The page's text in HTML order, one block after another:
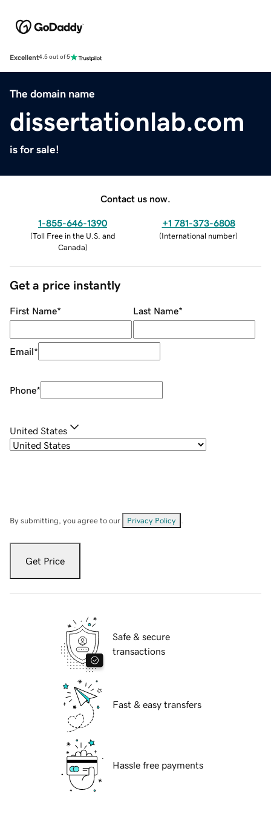
Excellent4.5 out of 5
The domain name
dissertationlab.com
is for sale!
Contact us now.
1-855-646-1390
(Toll Free in the U.S. and
Canada)
+1 781-373-6808
(International number)
Get a price instantly
First Name* Last Name*
Email*
Phone*
United States
By submitting, you agree to our Privacy Policy
Get Price
Safe & secure
transactions
Fast & easy transfers
Hassle free payments